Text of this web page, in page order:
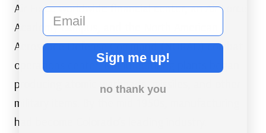
Air Force worldwide financial center, an Air Force
Academy campus, and the North American
Aerospace Defense Command (NORAD) combat
operations center. Manufacturing plants began
producing atomic warheads, missiles, and other
military items. By the mid 1950s, manufacturing
had become Colorado’s leading industry.
email
Sign me up!
no thank you